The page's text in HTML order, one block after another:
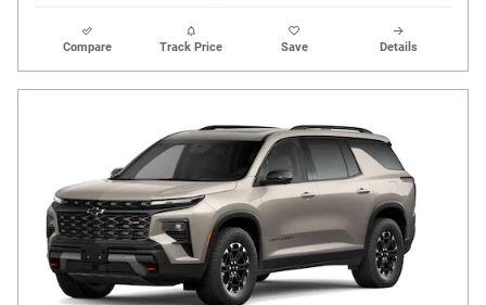
Compare Track Price Save Details